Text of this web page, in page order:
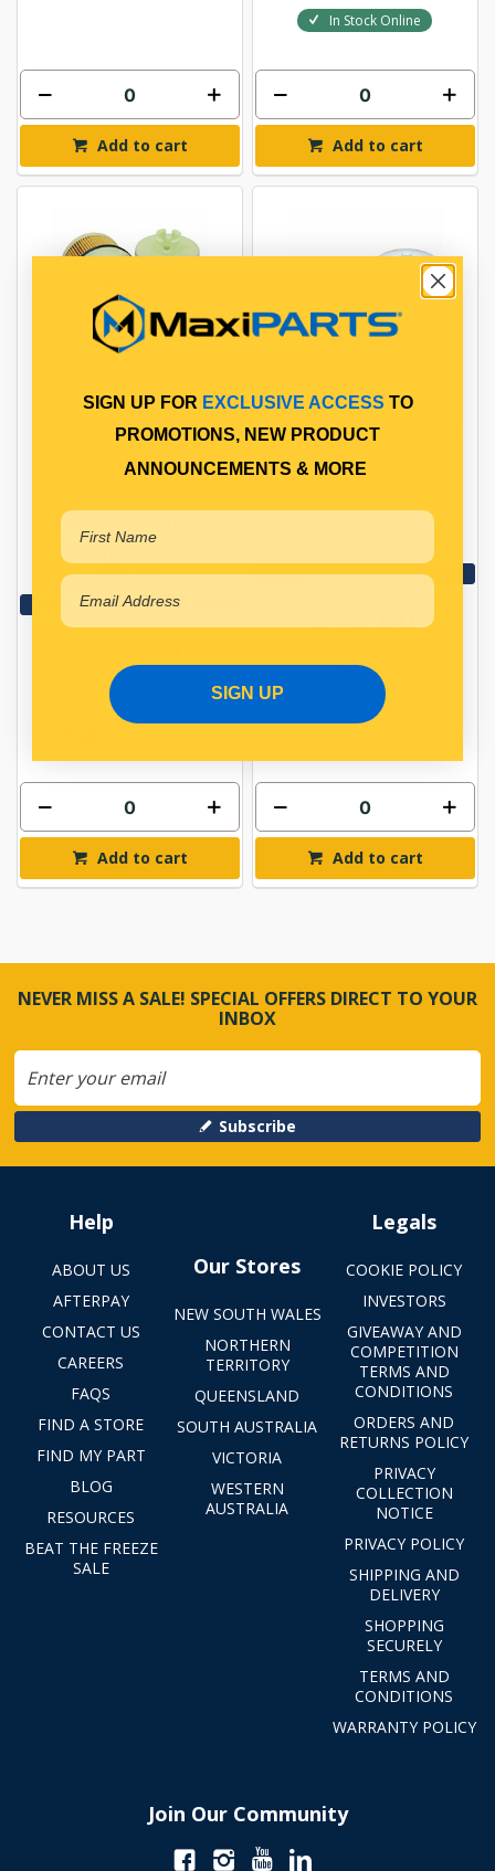
Add to cart
In Stock Online
Add to cart
SAKURA FUEL FILTER
CHASSIS HINO DUTRO
XZU7** SERIES
Qty Per Vehicle = 1
Fitting Position:
ENGINE
View More Specs
PPFUL063
Add to cart
SAKURA OIL FILTER HINO
DUTRO XZU7** SERIES
Qty Per Vehicle = 1
View More Specs
$25.60
PPOIL102
In Stock Online
Add to cart
NEVER MISS A SALE! SPECIAL OFFERS DIRECT TO YOUR
INBOX
Subscribe
Help
ABOUT US
AFTERPAY
CONTACT US
CAREERS
FAQS
FIND A STORE
FIND MY PART
BLOG
RESOURCES
BEAT THE FREEZE
SALE
Our Stores
NEW SOUTH WALES
NORTHERN
TERRITORY
QUEENSLAND
SOUTH AUSTRALIA
VICTORIA
WESTERN
AUSTRALIA
Legals
COOKIE POLICY
INVESTORS
GIVEAWAY AND
COMPETITION
TERMS AND
CONDITIONS
ORDERS AND
RETURNS POLICY
PRIVACY
COLLECTION
NOTICE
PRIVACY POLICY
SHIPPING AND
DELIVERY
SHOPPING
SECURELY
TERMS AND
CONDITIONS
WARRANTY POLICY
Join Our Community
SIGN UP FOR EXCLUSIVE ACCESS TO
PROMOTIONS, NEW PRODUCT
ANNOUNCEMENTS & MORE
SIGN UP